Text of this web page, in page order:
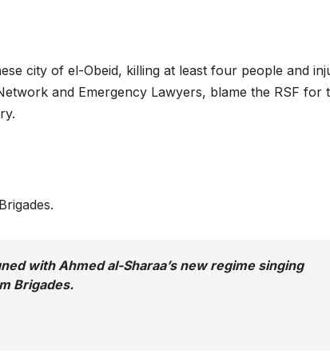
city of el-Obeid, killing at least four people and
and Emergency Lawyers, blame the RSF for
with Ahmed al-Sharaa’s new regime singing
Brigades.